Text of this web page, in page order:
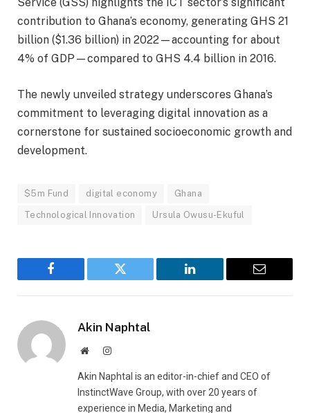
Service (GSS) highlights the ICT sector’s significant
contribution to Ghana’s economy, generating GHS 21
billion ($1.36 billion) in 2022—accounting for about
4% of GDP—compared to GHS 4.4 billion in 2016.
The newly unveiled strategy underscores Ghana’s
commitment to leveraging digital innovation as a
cornerstone for sustained socioeconomic growth and
development.
$5m Fund digital economy Ghana
Technological Innovation Ursula Owusu-Ekuful
Facebook Twitter LinkedIn Email
Akin Naphtal
WebsiteInstagram
Akin Naphtal is an editor-in-chief and CEO of
InstinctWave Group, with over 20 years of
experience in Media, Marketing and